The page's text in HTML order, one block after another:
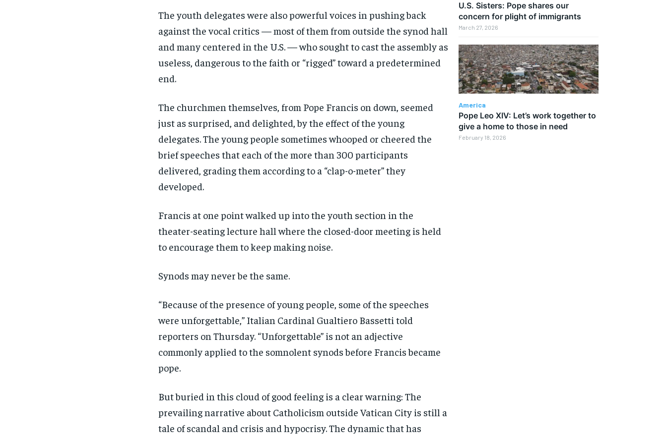
The youth delegates were also powerful voices in pushing back
against the vocal critics — most of them from outside the synod hall
and many centered in the U.S. — who sought to cast the assembly as
useless, dangerous to the faith or “rigged” toward a predetermined
end.
The churchmen themselves, from Pope Francis on down, seemed
just as surprised, and delighted, by the effect of the young
delegates. The young people sometimes whooped or cheered the
brief speeches that each of the more than 300 participants
delivered, grading them according to a “clap-o-meter” they
developed.
Francis at one point walked up into the youth section in the
theater-seating lecture hall where the closed-door meeting is held
to encourage them to keep making noise.
Synods may never be the same.
“Because of the presence of young people, some of the speeches
were unforgettable,” Italian Cardinal Gualtiero Bassetti told
reporters on Thursday. “Unforgettable” is not an adjective
commonly applied to the somnolent synods before Francis became
pope.
But buried in this cloud of good feeling is a clear warning: The
prevailing narrative about Catholicism outside Vatican City is still a
tale of scandal and crisis and hypocrisy. The dynamic that has
U.S. Sisters: Pope shares our
concern for plight of immigrants
March 27, 2026
America
Pope Leo XIV: Let’s work together to
give a home to those in need
February 18, 2026